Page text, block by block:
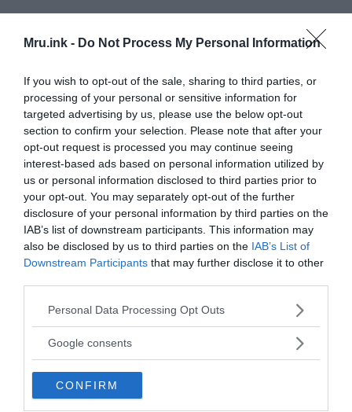
Mru.ink - Do Not Process My Personal Information
If you wish to opt-out of the sale, sharing to third parties, or
processing of your personal or sensitive information for
targeted advertising by us, please use the below opt-out
section to confirm your selection. Please note that after your
opt-out request is processed you may continue seeing
interest-based ads based on personal information utilized by
us or personal information disclosed to third parties prior to
your opt-out. You may separately opt-out of the further
disclosure of your personal information by third parties on the
IAB’s list of downstream participants. This information may
also be disclosed by us to third parties on the IAB’s List of
Downstream Participants that may further disclose it to other
Please note that this website/app uses one or more Google
not limited to your visit or usage behaviour. You may click to
use your data for below specified purposes in below Google
consent section.
Personal Data Processing Opt Outs
Google consents
CONFIRM
George Jay Gould
George Jay Gould was a wealthy American
financier and railroad executive who visited the
tomb of Tutankhamen in 1923 and fell sick almost
immediately afterward. He never really recovered
and died of pneumonia a few months later.
Evelyn-White, a British archaeologist, visited Tut’s
tomb and may have helped excavate the site. After
fellow excavators by 1924, Evelyn-White hung